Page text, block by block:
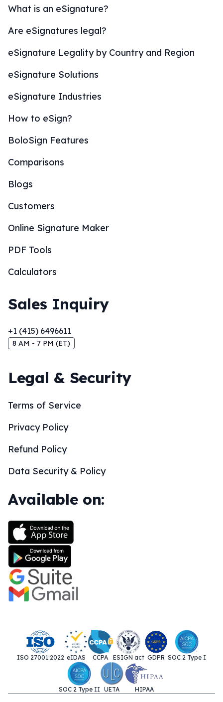
What is an eSignature?
Are eSignatures legal?
eSignature Legality by Country and Region
eSignature Solutions
eSignature Industries
How to eSign?
BoloSign Features
Comparisons
Blogs
Customers
Online Signature Maker
PDF Tools
Calculators
Sales Inquiry
+1 (415) 6496611
8 AM - 7 PM (ET)
Legal & Security
Terms of Service
Privacy Policy
Refund Policy
Data Security & Policy
Available on:
ISO 27001:2022 eIDAS CCPA ESIGN act GDPR SOC 2 Type I
SOC 2 Type II UETA HIPAA